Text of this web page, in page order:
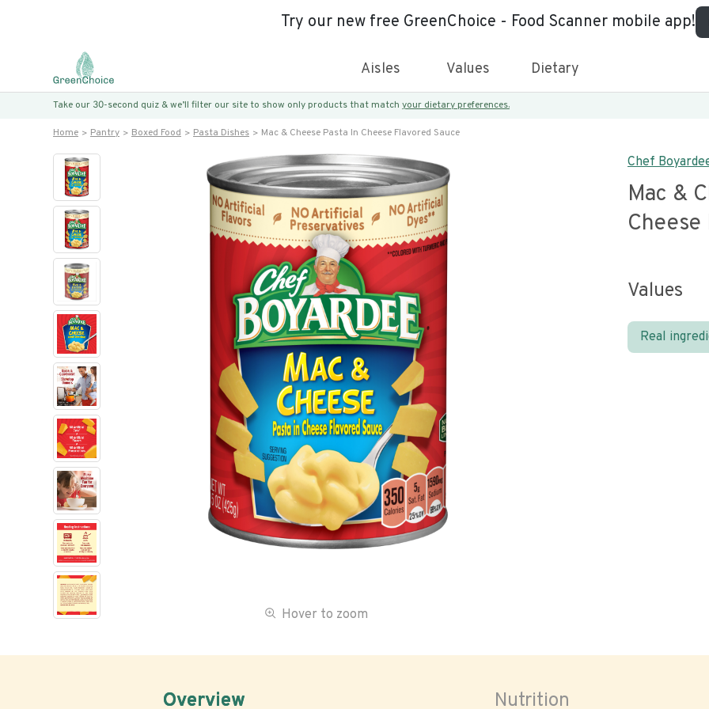
Try our new free GreenChoice - Food Scanner mobile app!
Aisles Values Dietary
Take our 30-second quiz & we’ll filter our site to show only products that match your dietary preferences.
Home Pantry Boxed Food Pasta Dishes Mac & Cheese Pasta In Cheese Flavored Sauce
Hover to zoom
Chef
Mac &
Cheese
Values
Real
Overview Nutrition